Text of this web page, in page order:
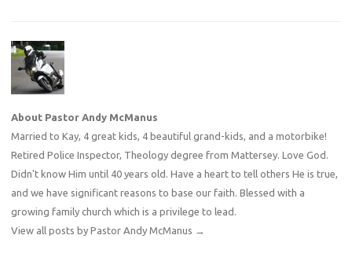
About Pastor Andy McManus
Married to Kay, 4 great kids, 4 beautiful grand-kids, and a motorbike!
Retired Police Inspector, Theology degree from Mattersey. Love God.
Didn't know Him until 40 years old. Have a heart to tell others He is true,
and we have significant reasons to base our faith. Blessed with a
growing family church which is a privilege to lead.
View all posts by Pastor Andy McManus →